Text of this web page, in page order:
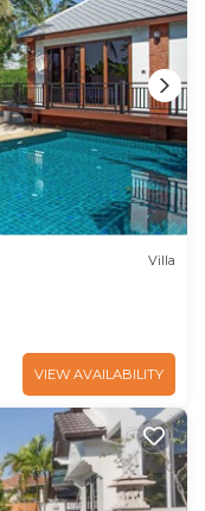
Villa
VIEW AVAILABILITY